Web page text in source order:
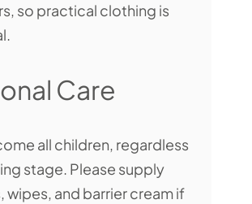
so practical clothing is
Care
all children, regardless
stage. Please supply
wipes, and barrier cream if